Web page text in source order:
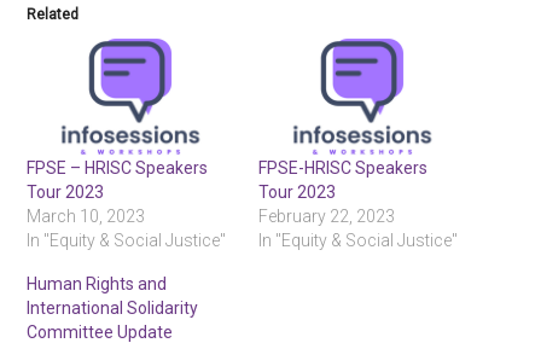
Related
FPSE – HRISC Speakers
Tour 2023
March 10, 2023
In "Equity & Social Justice"
FPSE-HRISC Speakers
Tour 2023
February 22, 2023
In "Equity & Social Justice"
Human Rights and
International Solidarity
Committee Update